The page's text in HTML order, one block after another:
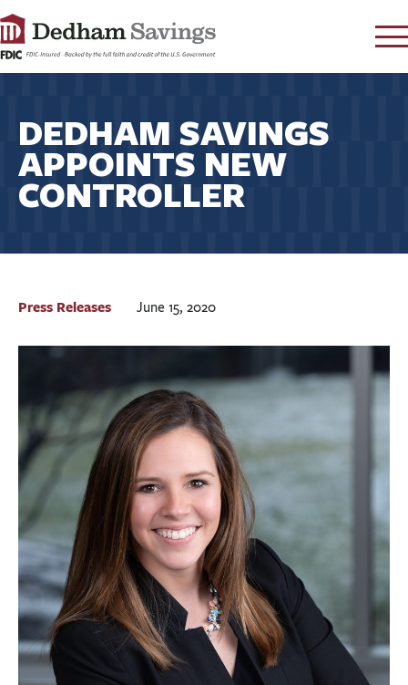
CONTACT
FAQ s
RATES
LEARN
SEARCH
BUSINESS
INVESTMENTS & INSURANCE
ABOUT
NEWS
COMMUNITY
DEDHAM SAVINGS
APPOINTS NEW
CONTROLLER
Press Releases June 15, 2020